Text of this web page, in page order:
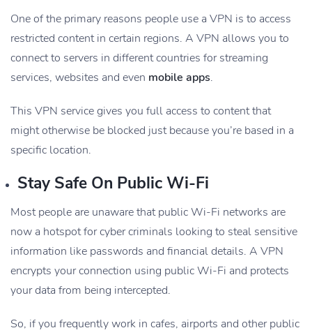
One of the primary reasons people use a VPN is to access
restricted content in certain regions. A VPN allows you to
connect to servers in different countries for streaming
services, websites and even mobile apps.
This VPN service gives you full access to content that
might otherwise be blocked just because you’re based in a
specific location.
Stay Safe On Public Wi-Fi
Most people are unaware that public Wi-Fi networks are
now a hotspot for cyber criminals looking to steal sensitive
information like passwords and financial details. A VPN
encrypts your connection using public Wi-Fi and protects
your data from being intercepted.
So, if you frequently work in cafes, airports and other public